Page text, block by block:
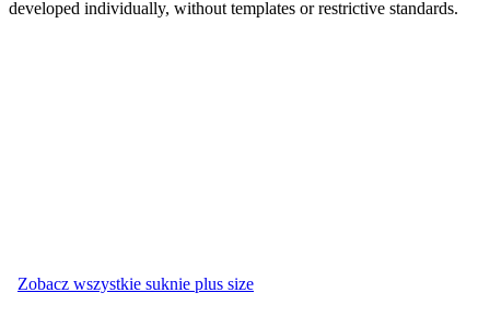
developed individually, without templates or restrictive standards.
Zobacz wszystkie suknie plus size